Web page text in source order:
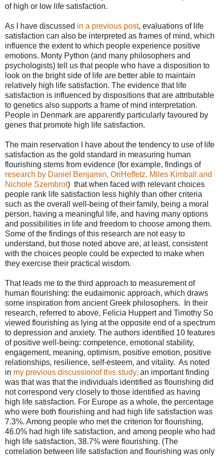
of high or low life satisfaction.
As I have discussed in a previous post, evaluations of life
satisfaction can also be interpreted as frames of mind, which
influence the extent to which people experience positive
emotions. Monty Python (and many philosophers and
psychologists) tell us that people who have a disposition to
look on the bright side of life are better able to maintain
relatively high life satisfaction. The evidence that life
satisfaction is influenced by dispositions that are attributable
to genetics also supports a frame of mind interpretation.
People in Denmark are apparently particularly favoured by
genes that promote high life satisfaction.
The main reservation I have about the tendency to use of life
satisfaction as the gold standard in measuring human
flourishing stems from evidence (for example, findings of
research by Daniel Benjamin, OriHeffetz, Miles Kimball and
Nichole Szembrot) that when faced with relevant choices
people rank life satisfaction less highly than other criteria
such as the overall well-being of their family, being a moral
person, having a meaningful life, and having many options
and possibilities in life and freedom to choose among them.
Some of the findings of this research are not easy to
understand, but those noted above are, at least, consistent
with the choices people could be expected to make when
they exercise their practical wisdom.
That leads me to the third approach to measurement of
human flourishing: the eudaimonic approach, which draws
some inspiration from ancient Greek philosophers. In their
research, referred to above, Felicia Huppert and Timothy So
viewed flourishing as lying at the opposite end of a spectrum
to depression and anxiety. The authors identified 10 features
of positive well-being: competence, emotional stability,
engagement, meaning, optimism, positive emotion, positive
relationships, resilience, self-esteem, and vitality. As noted
in my previous discussionof this study, an important finding
was that was that the individuals identified as flourishing did
not correspond very closely to those identified as having
high life satisfaction. For Europe as a whole, the percentage
who were both flourishing and had high life satisfaction was
7.3%. Among people who met the criterion for flourishing,
46.0% had high life satisfaction, and among people who had
high life satisfaction, 38.7% were flourishing. (The
correlation between life satisfaction and flourishing was only